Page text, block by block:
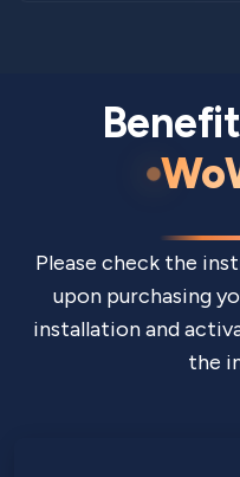
Please check the
upon purchasing
installation and
the